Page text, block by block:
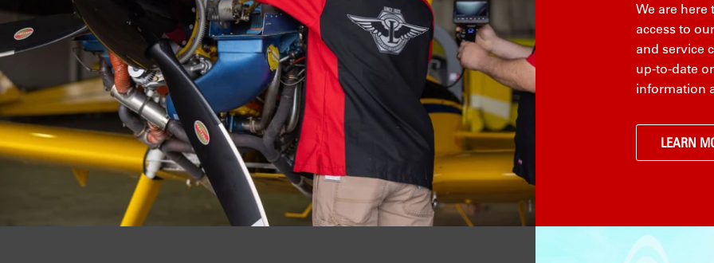
We are here
access to
and service
up-to-date
information
LEARN